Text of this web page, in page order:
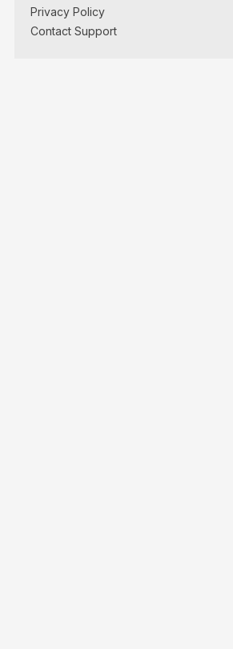
Privacy Policy
Contact Support